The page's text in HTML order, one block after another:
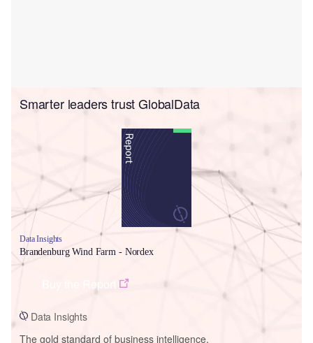
Smarter leaders trust GlobalData
Data Insights
Brandenburg Wind Farm - Nordex
Data Insights
The gold standard of business intelligence.